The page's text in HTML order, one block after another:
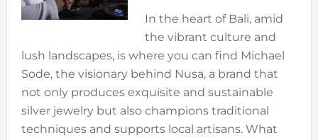
In the heart of Bali, amid
the vibrant culture and
lush landscapes, is where you can find Michael
Sode, the visionary behind Nusa, a brand that
not only produces exquisite and sustainable
silver jewelry but also champions traditional
techniques and supports local artisans. What